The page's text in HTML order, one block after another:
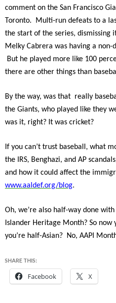
comment on the San Francisco
Toronto. Multi-run defeats to a
the start of the series, dismissing
Melky Cabrera was having a
But he played more like 100
there are other things than
By the way, was that really
the Giants, who played like they
was it, right? It was cricket?
If you can’t trust baseball, what
the IRS, Benghazi, and AP
and how it could affect the
www.aaldef.org/blog.
Oh, we’re also half-way done
Islander Heritage Month? So
you’re half-Asian? No, AAPI
SHARE THIS:
Facebook X